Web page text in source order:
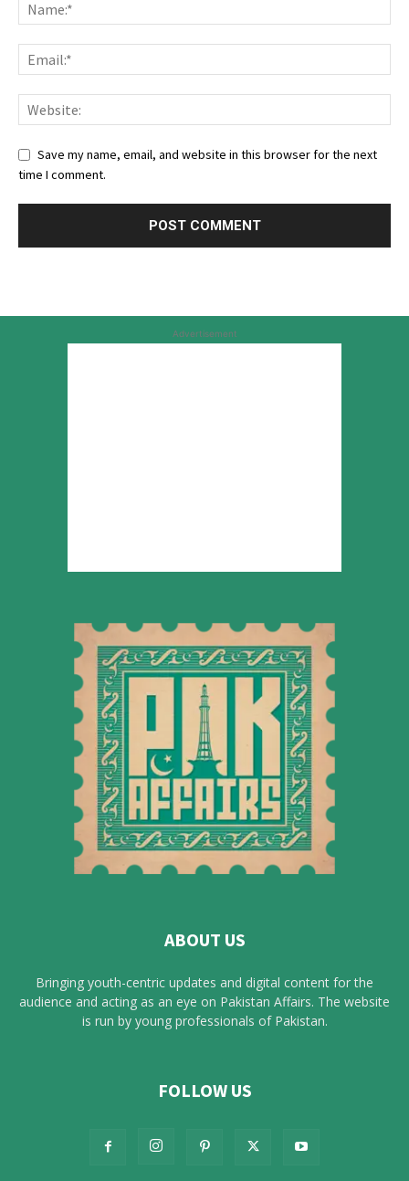
Save my name, email, and website in this browser for the next
time I comment.
Advertisement
ABOUT US
Bringing youth-centric updates and digital content for the
audience and acting as an eye on Pakistan Affairs. The website
is run by young professionals of Pakistan.
FOLLOW US